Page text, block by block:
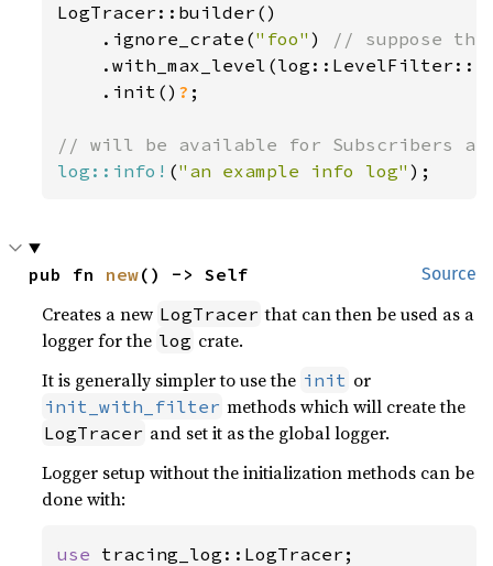
LogTracer::builder()
    .ignore_crate(
"foo" )
// suppose
    .init()
? ;
log::info! ("an example info log" );
Source
pub fn new() -> Self
Creates a new LogTracer that can then be used as a
logger for the log crate.
It is generally simpler to use the init or
init_with_filter methods which will create the
LogTracer and set it as the global logger.
Logger setup without the initialization methods can be
done with:
use